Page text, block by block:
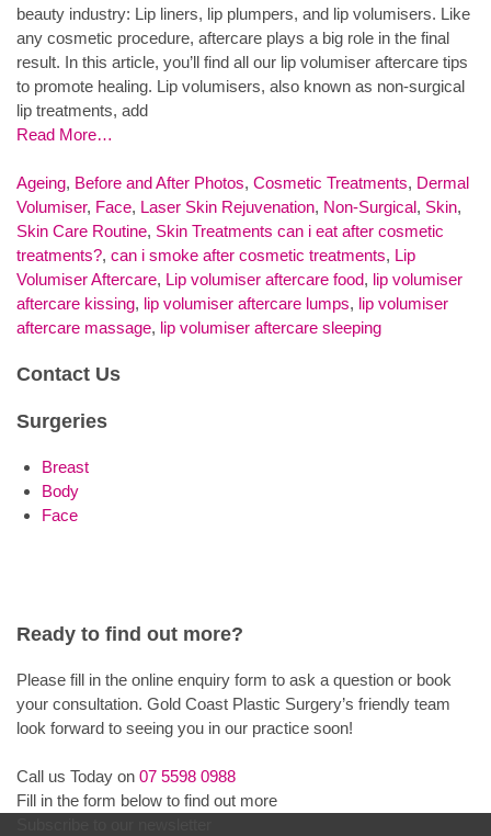
beauty industry: Lip liners, lip plumpers, and lip volumisers. Like
any cosmetic procedure, aftercare plays a big role in the final
result. In this article, you’ll find all our lip volumiser aftercare tips
to promote healing. Lip volumisers, also known as non-surgical
lip treatments, add
Read More…
Ageing, Before and After Photos, Cosmetic Treatments, Dermal
Volumiser, Face, Laser Skin Rejuvenation, Non-Surgical, Skin,
Skin Care Routine, Skin Treatments can i eat after cosmetic
treatments?, can i smoke after cosmetic treatments, Lip
Volumiser Aftercare, Lip volumiser aftercare food, lip volumiser
aftercare kissing, lip volumiser aftercare lumps, lip volumiser
aftercare massage, lip volumiser aftercare sleeping
Contact Us
Surgeries
Breast
Body
Face
Ready to find out more?
Please fill in the online enquiry form to ask a question or book
your consultation. Gold Coast Plastic Surgery’s friendly team
look forward to seeing you in our practice soon!
Call us Today on 07 5598 0988
Fill in the form below to find out more